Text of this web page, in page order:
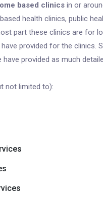
based clinics in or
health clinics, public
part these clinics are for
provided for the
provided as much
not limited to):